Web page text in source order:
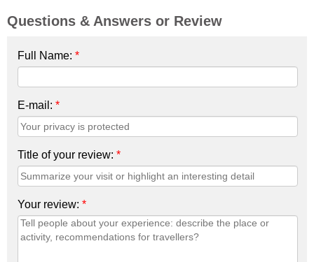
Questions & Answers or Review
Full Name: *
E-mail: *
Title of your review: *
Your review: *